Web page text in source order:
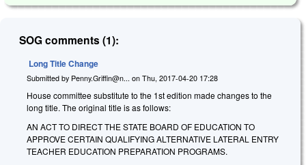
SOG comments (1):
Long Title Change
Submitted by Penny.Griffin@n... on Thu, 2017-04-20 17:28
House committee substitute to the 1st edition made changes to the
long title. The original title is as follows:
AN ACT TO DIRECT THE STATE BOARD OF EDUCATION TO
APPROVE CERTAIN QUALIFYING ALTERNATIVE LATERAL ENTRY
TEACHER EDUCATION PREPARATION PROGRAMS.